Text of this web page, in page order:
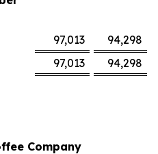
97,013
94,298
97,013 94,298
Company